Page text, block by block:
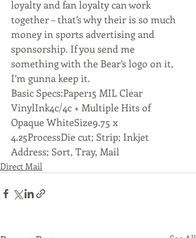
loyalty and fan loyalty can work
together – that’s why their is so much
money in sports advertising and
sponsorship. If you send me
something with the Bear’s logo on it,
I’m gunna keep it.
Basic Specs:Paper15 MIL Clear
VinylInk4c/4c + Multiple Hits of
Opaque WhiteSize9.75 x
4.25ProcessDie cut; Strip; Inkjet
Address; Sort, Tray, Mail
Direct Mail